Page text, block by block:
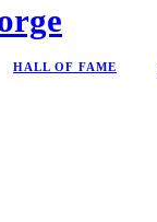
HALL OF FAME